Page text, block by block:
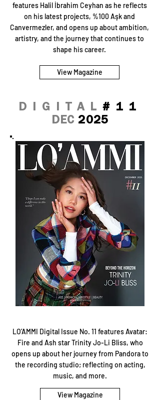
features Halil İbrahim Ceyhan as he reflects
on his latest projects, %100 Aşk and
Canvermezler, and opens up about ambition,
artistry, and the journey that continues to
shape his career.
View Magazine
DIGITAL #11
DEC 2025
LO’AMMI Digital Issue No. 11 features Avatar:
Fire and Ash star Trinity Jo-Li Bliss, who
opens up about her journey from Pandora to
the recording studio; reflecting on acting,
music, and more.
View Magazine